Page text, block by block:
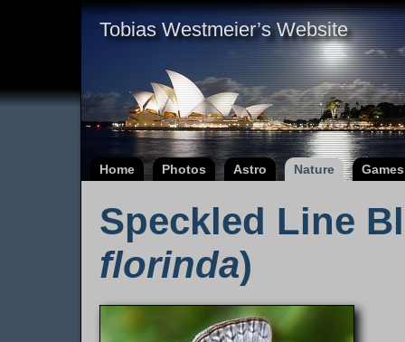
Tobias Westmeier’s Website
Home Photos Astro Nature Games
Speckled Line
florinda)